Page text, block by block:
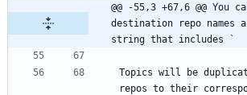
@@ -55,3 +67,6 @@ You
destination repo names
string that includes `
Topics will be
repos to their